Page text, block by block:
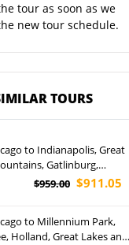
tour as soon as we
new tour schedule.
TOURS
to Indianapolis, Great
Gatlinburg,
and Mammoth Cave
$959.00 $911.05
to Millennium Park,
Holland, Great Lakes and